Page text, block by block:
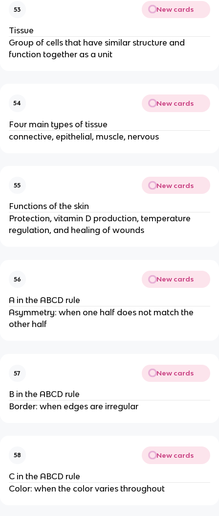
53 New cards
Tissue
Group of cells that have similar structure and
function together as a unit
54 New cards
Four main types of tissue
connective, epithelial, muscle, nervous
55 New cards
Functions of the skin
Protection, vitamin D production, temperature
regulation, and healing of wounds
56 New cards
A in the ABCD rule
Asymmetry: when one half does not match the
other half
57 New cards
B in the ABCD rule
Border: when edges are irregular
58 New cards
C in the ABCD rule
Color: when the color varies throughout